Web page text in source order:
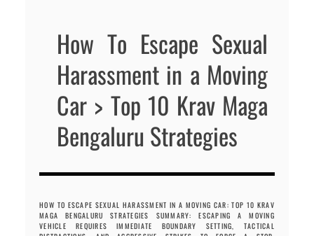
How To Escape Sexual
Harassment in a Moving
Car > Top 10 Krav Maga
Bengaluru Strategies
HOW TO ESCAPE SEXUAL HARASSMENT IN A MOVING CAR: TOP 10 KRAV
MAGA BENGALURU STRATEGIES SUMMARY: ESCAPING A MOVING
VEHICLE REQUIRES IMMEDIATE BOUNDARY SETTING, TACTICAL